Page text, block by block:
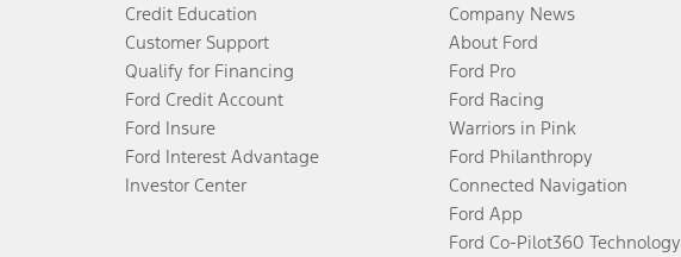
Credit Education
Customer Support
Qualify for Financing
Ford Credit Account
Ford Insure
Ford Interest Advantage
Investor Center
Company News
About Ford
Ford Pro
Ford Racing
Warriors in Pink
Ford Philanthropy
Connected Navigation
Ford App
Ford Co-Pilot360 Technology